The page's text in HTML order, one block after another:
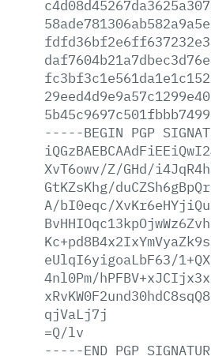
-----BEGIN PGP
XvT6owv/Z/GHd/
GtKZsKhg/
A/bI0eqc/
eUlqI6yigoaLbF63/
4nl0Pm/
qjVaLj7j
=Q/lv
-----END PGP